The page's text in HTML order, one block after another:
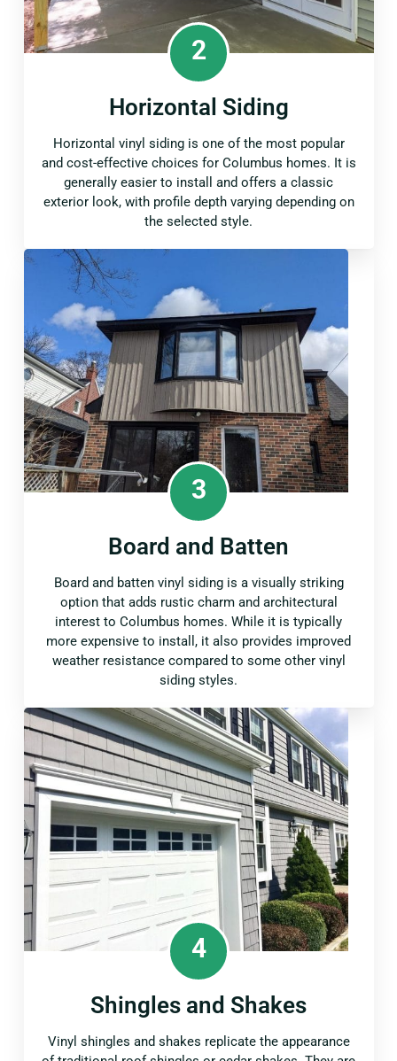
2
Horizontal Siding
Horizontal vinyl siding is one of the most popular
and cost-effective choices for Columbus homes. It is
generally easier to install and offers a classic
exterior look, with profile depth varying depending on
the selected style.
3
Board and Batten
Board and batten vinyl siding is a visually striking
option that adds rustic charm and architectural
interest to Columbus homes. While it is typically
more expensive to install, it also provides improved
weather resistance compared to some other vinyl
siding styles.
4
Shingles and Shakes
Vinyl shingles and shakes replicate the appearance